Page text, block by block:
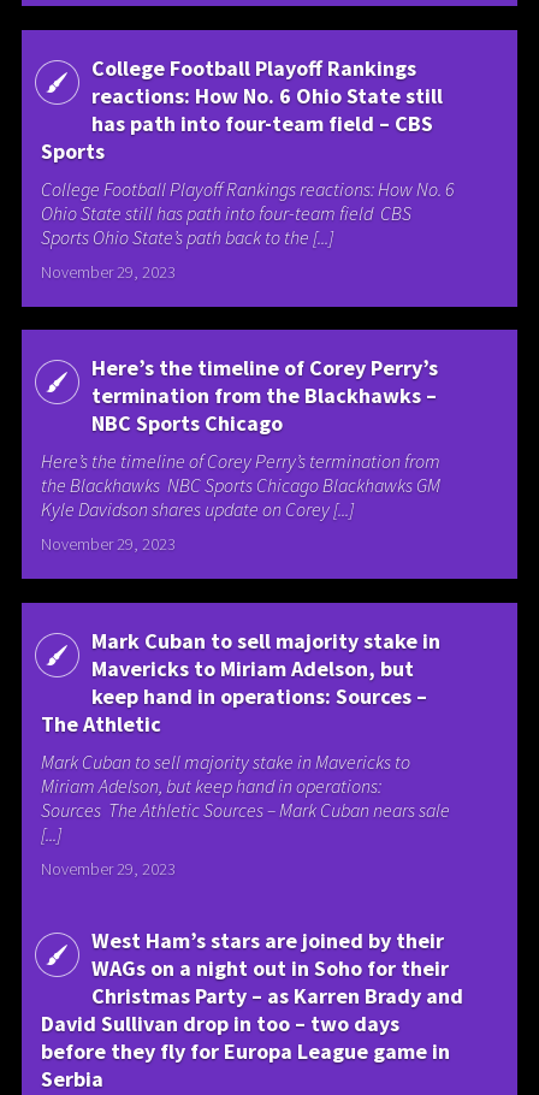
College Football Playoff Rankings
reactions: How No. 6 Ohio State still
has path into four-team field – CBS
Sports
College Football Playoff Rankings reactions: How No. 6
Ohio State still has path into four-team field CBS
Sports Ohio State’s path back to the [...]
November 29, 2023
Here’s the timeline of Corey Perry’s
termination from the Blackhawks –
NBC Sports Chicago
Here’s the timeline of Corey Perry’s termination from
the Blackhawks NBC Sports Chicago Blackhawks GM
Kyle Davidson shares update on Corey [...]
November 29, 2023
Mark Cuban to sell majority stake in
Mavericks to Miriam Adelson, but
keep hand in operations: Sources –
The Athletic
Mark Cuban to sell majority stake in Mavericks to
Miriam Adelson, but keep hand in operations:
Sources The Athletic Sources – Mark Cuban nears sale
[...]
November 29, 2023
West Ham’s stars are joined by their
WAGs on a night out in Soho for their
Christmas Party – as Karren Brady and
David Sullivan drop in too – two days
before they fly for Europa League game in
Serbia